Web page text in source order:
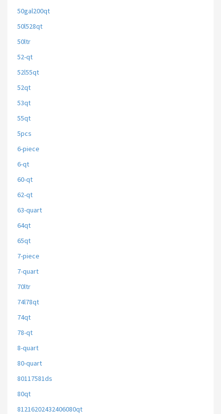
50gal200qt
50l528qt
50ltr
52-qt
52l55qt
52qt
53qt
55qt
5pcs
6-piece
6-qt
60-qt
62-qt
63-quart
64qt
65qt
7-piece
7-quart
70ltr
74l78qt
74qt
78-qt
8-quart
80-quart
80117581ds
80qt
81216202432406080qt